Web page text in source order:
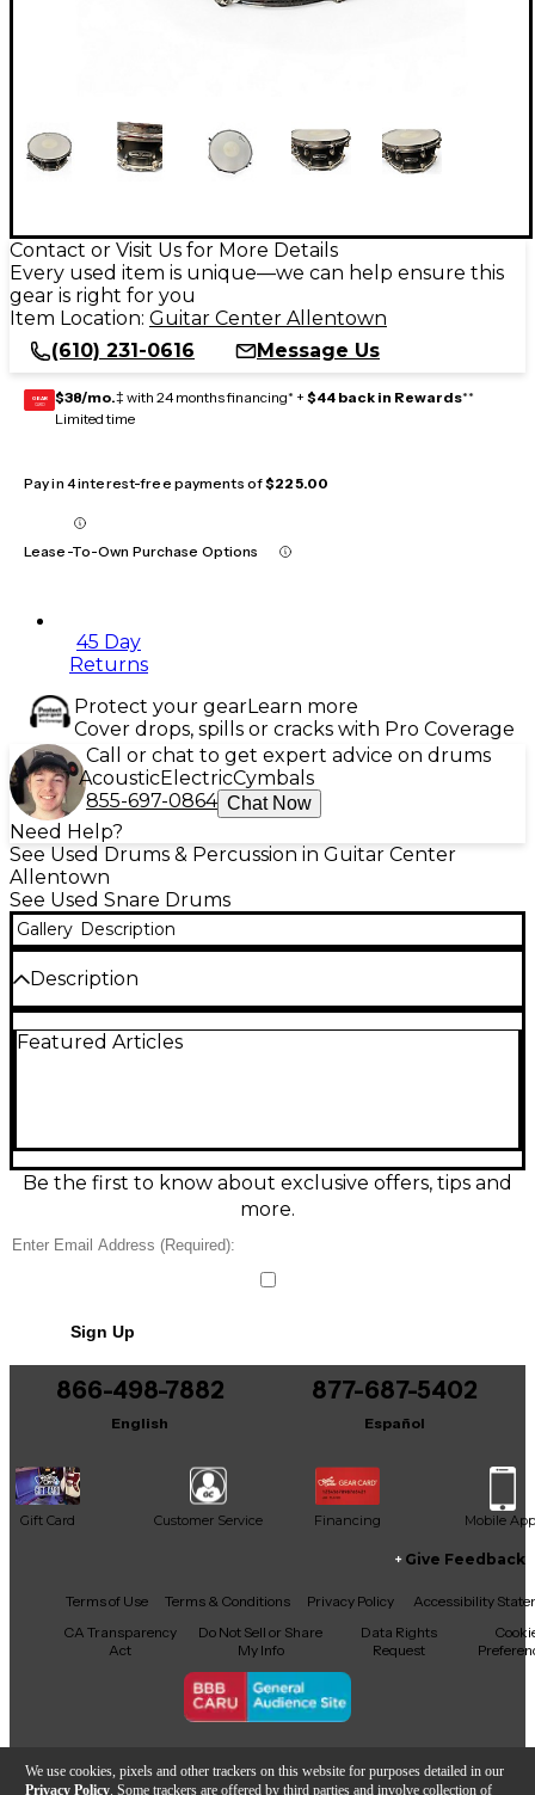
We use cookies, pixels and other trackers on this website for purposes detailed in our
Privacy Policy . Some trackers are offered by third parties and involve collection of
Contact or Visit Us for More Details
Every used item is unique—we can help ensure this
gear is right for you
Item Location: Guitar Center Allentown
(610) 231-0616
Message Us
GEAR
CARD $38/mo.‡ with 24 months financing* + $44 back in Rewards**
Limited time
Pay in 4 interest-free payments of$225.00
Lease-To-Own Purchase Options
45 Day
Returns
Protect your gearLearn more
Cover drops, spills or cracks with Pro Coverage
Call or chat to get expert advice on drums
AcousticElectricCymbals
855-697-0864 Chat Now
Need Help?
See Used Drums & Percussion in Guitar Center
Allentown
See Used Snare Drums
Gallery Description
Description
excellent condition, featuring a 6-ply
tuning and durability. This versatile drum delivers
professional performance and stunning looks,
making it an ideal choice for drummers seeking
live settings.
Featured Articles
Be the first to know about exclusive offers, tips and
more.
Sign Up
866-498-7882
English
877-687-5402
Español
Gift Card Customer Service Financing Mobile App
Facebook
X YouTubeInstagram
TikTokThreads
Give Feedback
Terms of Use Terms & Conditions Privacy Policy
Accessibility
CA Transparency
Act
Do Not Sell or Share
My Info
Data Rights
Request
Copyright © Guitar Center Inc.